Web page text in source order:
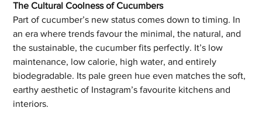
The Cultural Coolness of Cucumbers
Part of cucumber’s new status comes down to timing. In
an era where trends favour the minimal, the natural, and
the sustainable, the cucumber fits perfectly. It’s low
maintenance, low calorie, high water, and entirely
biodegradable. Its pale green hue even matches the soft,
earthy aesthetic of Instagram’s favourite kitchens and
interiors.